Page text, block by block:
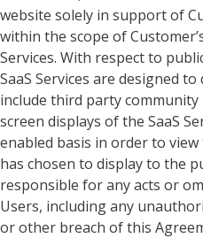
website solely in support of
within the scope of
Services. With respect to
SaaS Services are designed
include third party community
screen displays of the SaaS
enabled basis in order to
has chosen to display to the
responsible for any acts or
Users, including any
or other breach of this